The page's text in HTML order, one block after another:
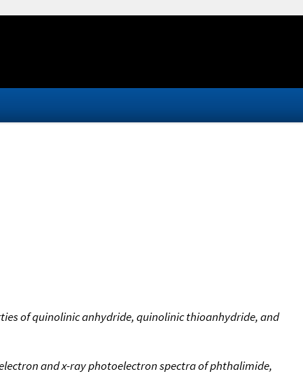
of quinolinic anhydride, quinolinic thioanhydride, and
and x-ray photoelectron spectra of phthalimide,